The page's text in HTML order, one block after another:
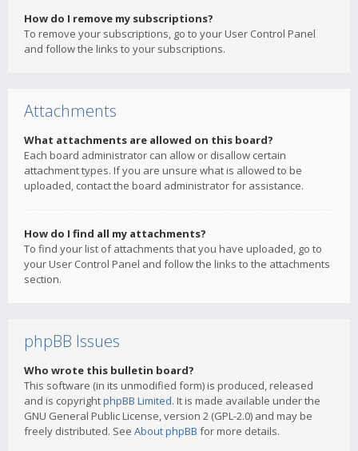
How do I remove my subscriptions?
To remove your subscriptions, go to your User Control Panel
and follow the links to your subscriptions.
Attachments
What attachments are allowed on this board?
Each board administrator can allow or disallow certain
attachment types. If you are unsure what is allowed to be
uploaded, contact the board administrator for assistance.
How do I find all my attachments?
To find your list of attachments that you have uploaded, go to
your User Control Panel and follow the links to the attachments
section.
phpBB Issues
Who wrote this bulletin board?
This software (in its unmodified form) is produced, released
and is copyrightphpBB Limited. It is made available under the
GNU General Public License, version 2 (GPL-2.0) and may be
freely distributed. See About phpBB for more details.